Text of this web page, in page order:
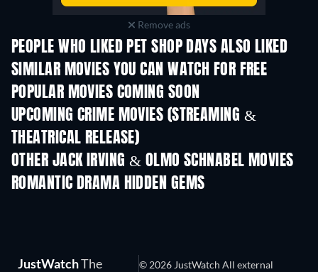
Remove ads
PEOPLE WHO LIKED PET SHOP DAYS ALSO LIKED
SIMILAR MOVIES YOU CAN WATCH FOR FREE
POPULAR MOVIES COMING SOON
UPCOMING CRIME MOVIES (STREAMING &
THEATRICAL RELEASE)
OTHER JACK IRVING & OLMO SCHNABEL MOVIES
ROMANTIC DRAMA HIDDEN GEMS
JustWatchThe
© 2026 JustWatch All external